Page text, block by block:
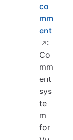
co
mm
ent
:
Co
mm
ent
sys
te
m
for